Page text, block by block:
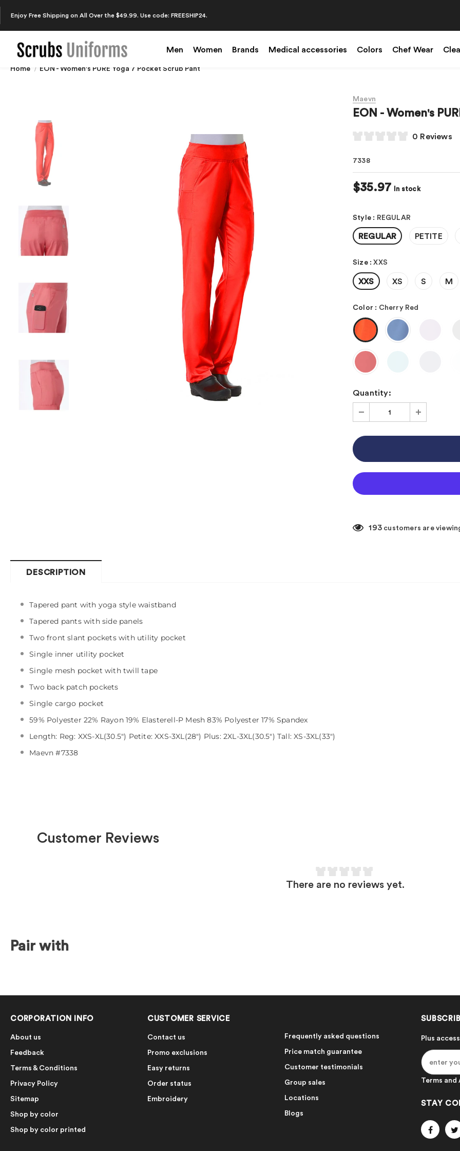
Enjoy Free Shipping on All Over the $49.99. Use code: FREESHIP24.
Men Women Brands Medical accessories Colors Chef Wear
Home EON - Women's PURE Yoga 7 Pocket Scrub Pant
Maevn
EON - Women's
0 Reviews
7338
$35.97 In stock
Style : REGULAR
REGULAR PETITE
Size:XXS
XXS XS S M
Color : Cherry Red
Quantity:
193 customers are
DESCRIPTION
Tapered pant with yoga style waistband
Tapered pants with side panels
Two front slant pockets with utility pocket
Single inner utility pocket
Single mesh pocket with twill tape
Two back patch pockets
Single cargo pocket
59% Polyester 22% Rayon 19% Elasterell-P Mesh 83% Polyester 17% Spandex
Length: Reg: XXS-XL(30.5") Petite: XXS-3XL(28") Plus: 2XL-3XL(30.5") Tall: XS-3XL(33")
Maevn #7338
Customer Reviews
There are no reviews yet.
Pair with
CORPORATION INFO
About us
Feedback
Terms & Conditions
Privacy Policy
Sitemap
Shop by color
Shop by color printed
CUSTOMER SERVICE
Contact us
Promo exclusions
Easy returns
Order status
Embroidery
Frequently asked questions
Price match guarantee
Customer testimonials
Group sales
Locations
Blogs
Plus
Terms and
STAY